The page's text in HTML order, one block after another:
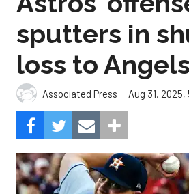
sputters in
loss to Angels
Associated Press Aug 31, 2025,